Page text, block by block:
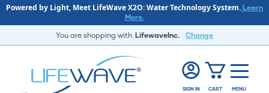
Powered by Light, Meet LifeWave X2O: Water Technology System. Learn
More.
You are shopping with LifewaveInc. Change
SIGN IN CART MENU